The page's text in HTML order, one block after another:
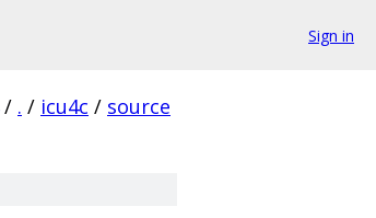
Sign in
/ . / icu4c / source